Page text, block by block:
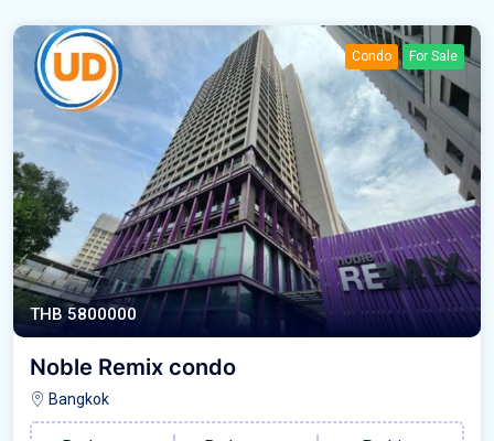
Condo For Sale
THB 5800000
Noble Remix condo
Bangkok